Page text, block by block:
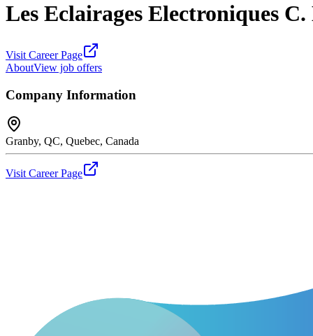
Les Eclairages Electroniques
Visit Career Page
AboutView job offers
Company Information
Granby, QC, Quebec, Canada
Visit Career Page